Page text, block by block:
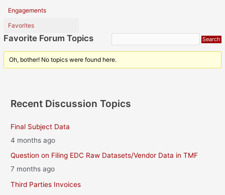
Engagements
Favorites
Favorite Forum Topics
Oh, bother! No topics were found here.
Recent Discussion Topics
Final Subject Data
4 months ago
Question on Filing EDC Raw Datasets/Vendor Data in TMF
7 months ago
Third Parties Invoices